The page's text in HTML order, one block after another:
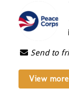
Send to
View more